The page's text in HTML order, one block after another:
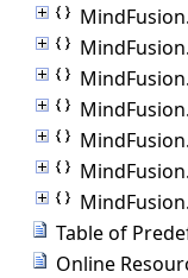
Table of
Online